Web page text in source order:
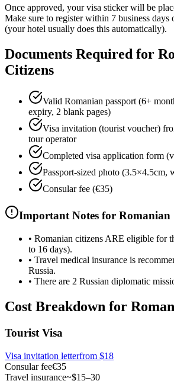
Once approved, your visa sticker will be
Make sure to register within 7 business days
(your hotel usually does this automatically).
Documents Required for
Citizens
Valid Romanian passport (6+
expiry, 2 blank pages)
Visa invitation (tourist voucher)
tour operator
Completed visa application form
Passport-sized photo (3.5×4.5cm,
Consular fee (€35)
Important Notes for Romanian
• Romanian citizens ARE eligible for
to 16 days).
• Travel medical insurance is
Russia.
• There are 2 Russian diplomatic
Cost Breakdown for
Tourist Visa
Visa invitation letterfrom $18
Consular fee€35
Travel insurance~$15–30